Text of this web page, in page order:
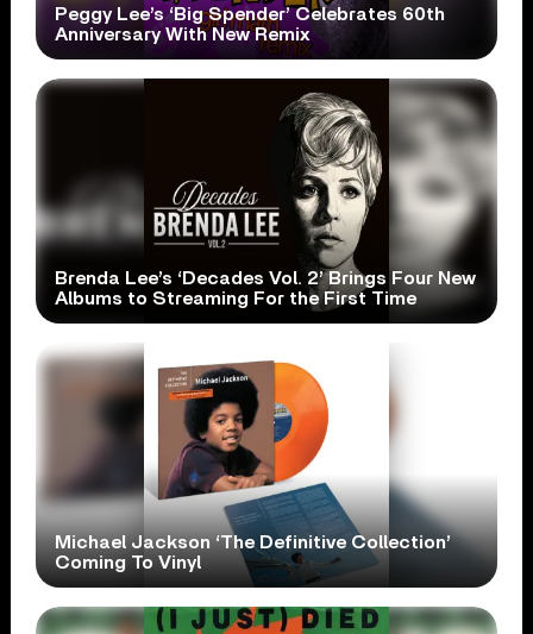
Peggy Lee’s ‘Big Spender’ Celebrates 60th
Anniversary With New Remix
Brenda Lee’s ‘Decades Vol. 2’ Brings Four New
Albums to Streaming For the First Time
Michael Jackson ‘The Definitive Collection’
Coming To Vinyl